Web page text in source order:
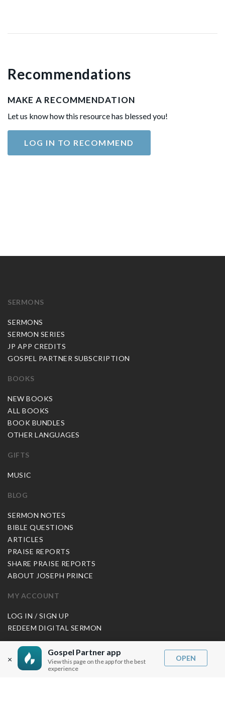
Recommendations
MAKE A RECOMMENDATION
Let us know how this resource has blessed you!
LOG IN TO RECOMMEND
×
Gospel Partner app
View this page on the app for the best
experience
OPEN
SERMONS
SERMONS
SERMON SERIES
JP APP CREDITS
GOSPEL PARTNER SUBSCRIPTION
BOOKS
NEW BOOKS
ALL BOOKS
BOOK BUNDLES
OTHER LANGUAGES
GIFTS
MUSIC
BLOG
SERMON NOTES
BIBLE QUESTIONS
ARTICLES
PRAISE REPORTS
SHARE PRAISE REPORTS
ABOUT JOSEPH PRINCE
MY ACCOUNT
LOG IN / SIGN UP
REDEEM DIGITAL SERMON
MORE INFO
FAQ